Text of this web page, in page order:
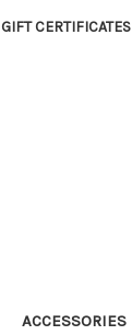
GIFT CERTIFICATES
ACCESSORIES